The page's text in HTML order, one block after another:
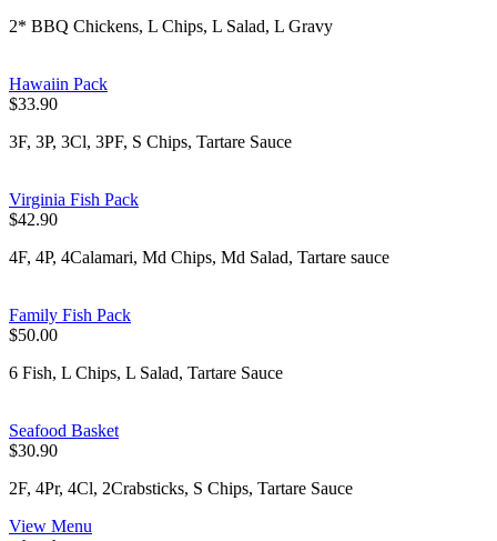
2* BBQ Chickens, L Chips, L Salad, L Gravy
Hawaiin Pack
$33.90
3F, 3P, 3Cl, 3PF, S Chips, Tartare Sauce
Virginia Fish Pack
$42.90
4F, 4P, 4Calamari, Md Chips, Md Salad, Tartare sauce
Family Fish Pack
$50.00
6 Fish, L Chips, L Salad, Tartare Sauce
Seafood Basket
$30.90
2F, 4Pr, 4Cl, 2Crabsticks, S Chips, Tartare Sauce
View Menu